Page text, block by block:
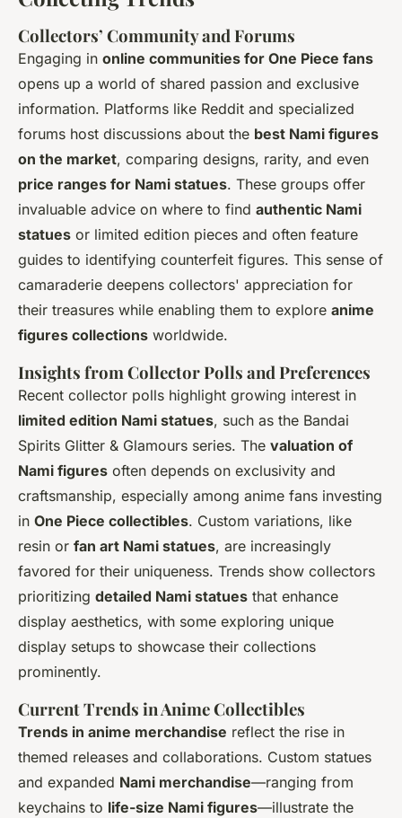
Collectors’ Community and Forums
Engaging in online communities for One Piece fans
opens up a world of shared passion and exclusive
information. Platforms like Reddit and specialized
forums host discussions about the best Nami figures
on the market, comparing designs, rarity, and even
price ranges for Nami statues. These groups offer
invaluable advice on where to find authentic Nami
statues or limited edition pieces and often feature
guides to identifying counterfeit figures. This sense of
camaraderie deepens collectors' appreciation for
their treasures while enabling them to explore anime
figures collections worldwide.
Insights from Collector Polls and Preferences
Recent collector polls highlight growing interest in
limited edition Nami statues, such as the Bandai
Spirits Glitter & Glamours series. The valuation of
Nami figures often depends on exclusivity and
craftsmanship, especially among anime fans investing
in One Piece collectibles. Custom variations, like
resin or fan art Nami statues, are increasingly
favored for their uniqueness. Trends show collectors
prioritizing detailed Nami statues that enhance
display aesthetics, with some exploring unique
display setups to showcase their collections
prominently.
Current Trends in Anime Collectibles
Trends in anime merchandise reflect the rise in
themed releases and collaborations. Custom statues
and expanded Nami merchandise—ranging from
keychains to life-size Nami figures—illustrate the